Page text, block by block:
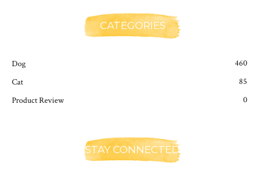
CATEGORIES
Dog
460
Cat
85
Product Review
0
STAY CONNECTED